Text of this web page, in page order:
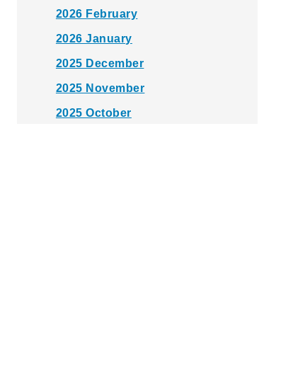
2026 February
2026 January
2025 December
2025 November
2025 October